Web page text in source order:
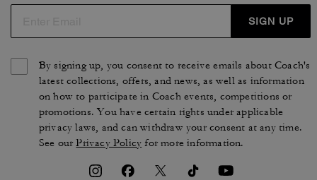
SIGN UP
By signing up, you consent to receive emails about Coach's
latest collections, offers, and news, as well as information
on how to participate in Coach events, competitions or
promotions. You have certain rights under applicable
privacy laws, and can withdraw your consent at any time.
See ourPrivacy Policy for more information.